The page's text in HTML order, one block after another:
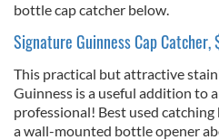
bottle cap catcher below.
Signature Guinness Cap Catcher,
This practical but attractive
Guinness is a useful addition to
professional! Best used
a wall-mounted bottle opener